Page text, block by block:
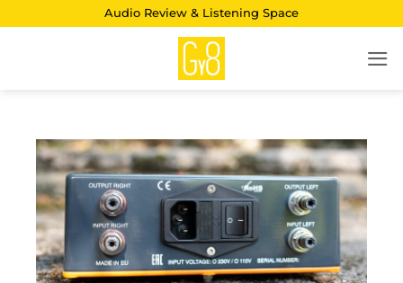
Audio Review & Listening Space